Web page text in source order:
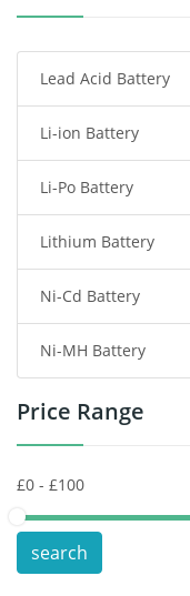
Radio
Tablet Battery
Smart Watch Battery
Wireless Router
Consumer
Headphones Battery
Toys Battery
POS Terminals &
Test Equipment
Lead Acid Battery
Li-ion Battery
Li-Po Battery
Lithium Battery
Ni-Cd Battery
Ni-MH Battery
Price Range
search